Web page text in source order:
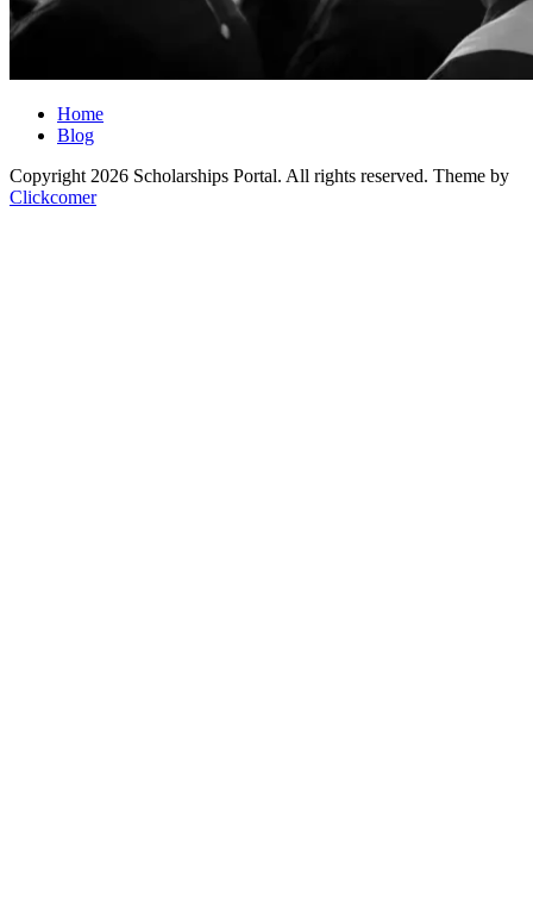
Home
Blog
Copyright 2026 Scholarships Portal. All rights reserved. Theme by
Clickcomer